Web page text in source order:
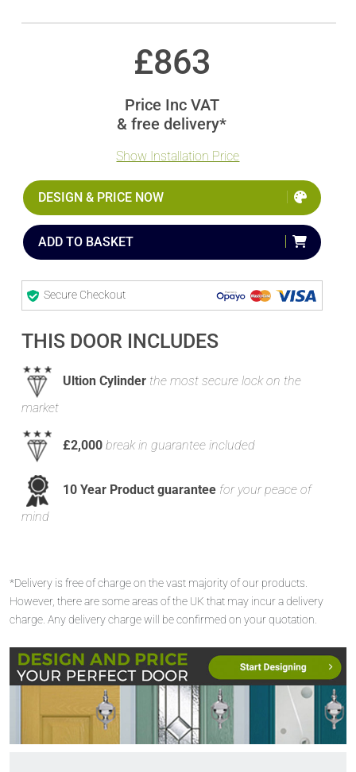
£863
Price Inc VAT
& free delivery*
Show Installation Price
DESIGN & PRICE NOW
ADD TO BASKET
Secure Checkout
THIS DOOR INCLUDES
Ultion Cylinder the most secure lock on the
market
£2,000 break in guarantee included
10 Year Product guarantee for your peace of
mind
*Delivery is free of charge on the vast majority of our products.
However, there are some areas of the UK that may incur a delivery
charge. Any delivery charge will be confirmed on your quotation.